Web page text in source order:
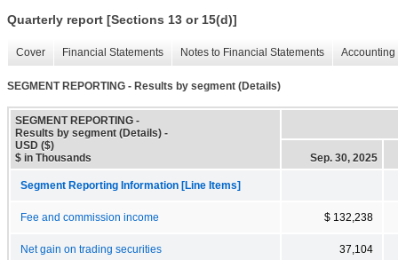
Quarterly report [Sections 13 or 15(d)]
Cover Financial Statements Notes to Financial Statements
SEGMENT REPORTING - Results by segment (Details)
SEGMENT REPORTING -
Results by segment (Details) -
USD ($)
$ in Thousands
Sep. 30, 2025
Segment Reporting Information [Line Items]
Fee and commission income $ 132,238
Net gain on trading securities 37,104